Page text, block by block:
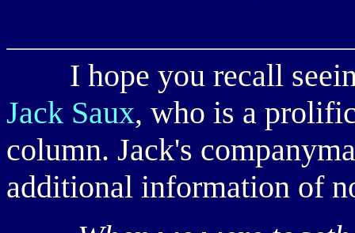
I hope you recall
Jack Saux, who is a
column. Jack's
additional information of